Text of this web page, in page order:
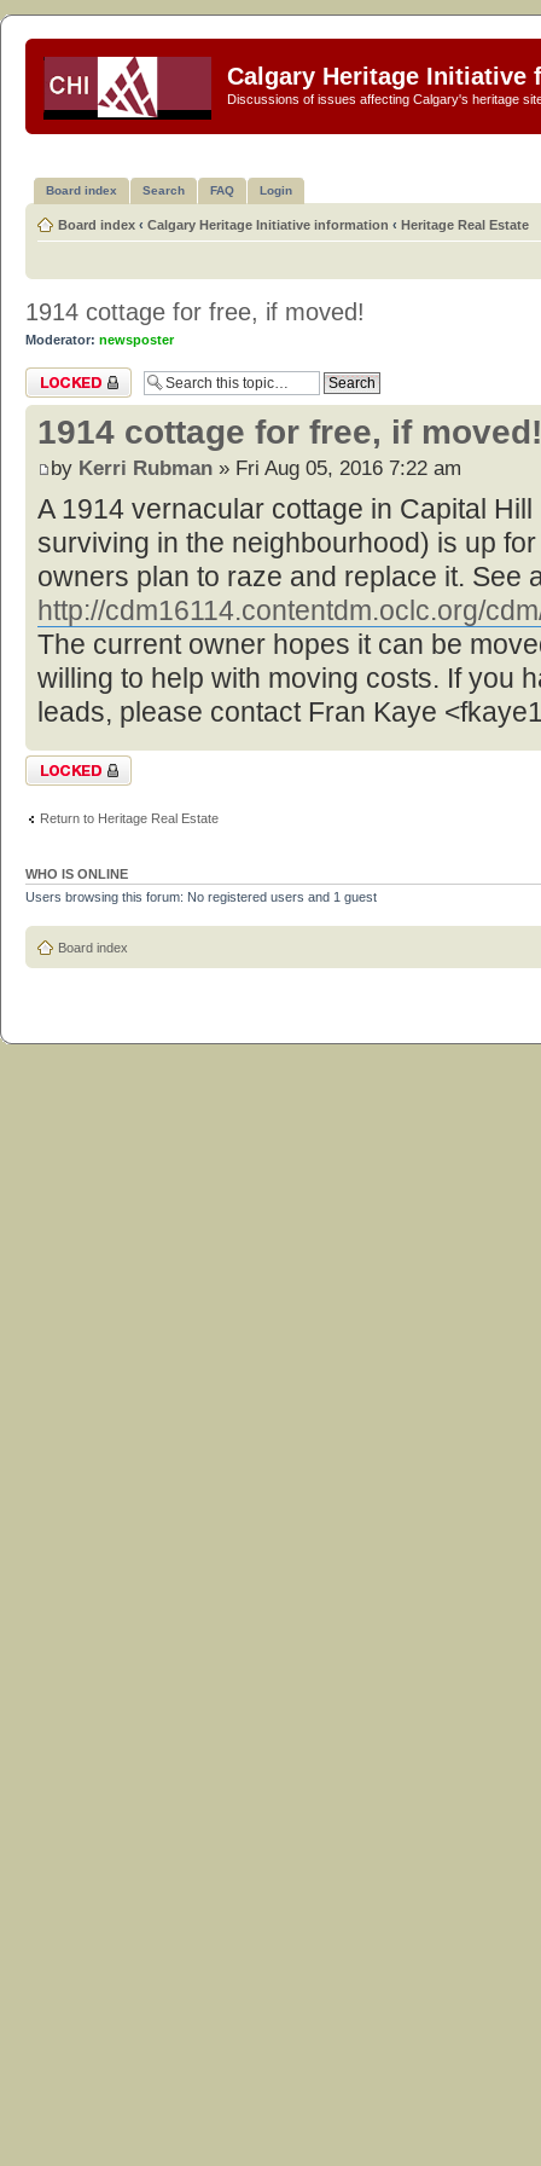
Calgary Heritage Initiative
Discussions of issues affecting Calgary's heritage
Board index Search FAQ Login
Board index ‹ Calgary Heritage Initiative information ‹ Heritage Real Estate
1914 cottage for free, if moved!
Moderator: newsposter
Topic locked
1914 cottage for free, if moved!
by Kerri Rubman » Fri Aug 05, 2016 7:22 am
A 1914 vernacular cottage in Capital
surviving in the neighbourhood) is up
owners plan to raze and replace it. See
http://cdm16114.contentdm.oclc.org/
The current owner hopes it can be
willing to help with moving costs. If you
leads, please contact Fran Kaye
Topic locked
Return to Heritage Real Estate
WHO IS ONLINE
Users browsing this forum: No registered users and 1 guest
Board index